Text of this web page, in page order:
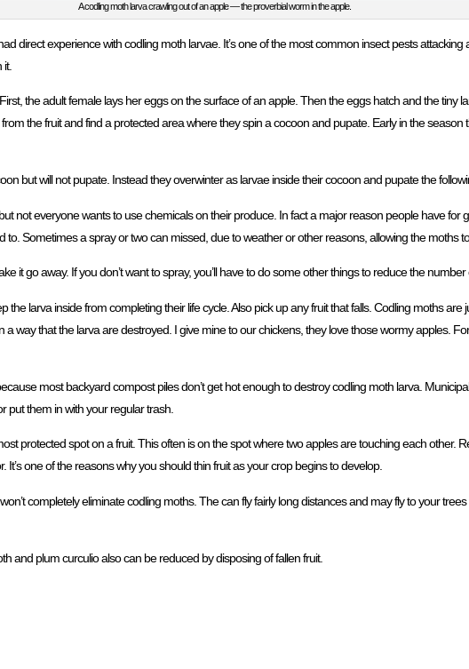
A codling moth larva crawling out of an apple — the proverbial worm in the apple.
direct experience with codling moth larvae. It’s one of the most common insect pests
the adult female lays her eggs on the surface of an apple. Then the eggs hatch and the tiny
the fruit and find a protected area where they spin a cocoon and pupate. Early in the
but will not pupate. Instead they overwinter as larvae inside their cocoon and pupate the
not everyone wants to use chemicals on their produce. In fact a major reason people have for
Sometimes a spray or two can missed, due to weather or other reasons, allowing the moths
it go away. If you don’t want to spray, you’ll have to do some other things to reduce the number
larva inside from completing their life cycle. Also pick up any fruit that falls. Codling moths are
way that the larva are destroyed. I give mine to our chickens, they love those wormy apples.
most backyard compost piles don’t get hot enough to destroy codling moth larva.
put them in with your regular trash.
protected spot on a fruit. This often is on the spot where two apples are touching each other.
It’s one of the reasons why you should thin fruit as your crop begins to develop.
completely eliminate codling moths. The can fly fairly long distances and may fly to your
and plum curculio also can be reduced by disposing of fallen fruit.